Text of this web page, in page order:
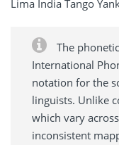
Lima India Tango
The
International
notation for the
linguists. Unlike
which vary
inconsistent